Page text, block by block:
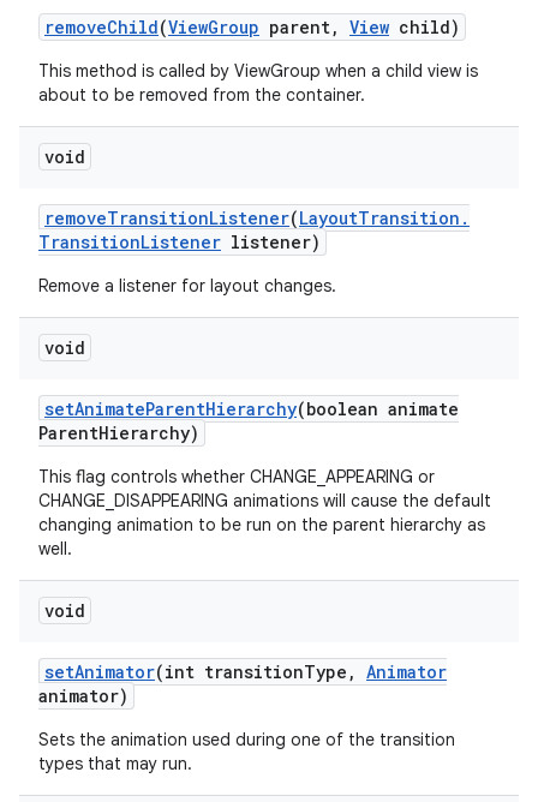
removeChild(ViewGroup parent, View child)
This method is called by ViewGroup when a child view is
about to be removed from the container.
void
removeTransitionListener(LayoutTransition .
TransitionListener listener)
Remove a listener for layout changes.
void
setAnimateParentHierarchy(boolean animate
ParentHierarchy)
This flag controls whether CHANGE_APPEARING or
CHANGE_DISAPPEARING animations will cause the default
changing animation to be run on the parent hierarchy as
well.
void
setAnimator(int transitionType , Animator
animator)
Sets the animation used during one of the transition
types that may run.